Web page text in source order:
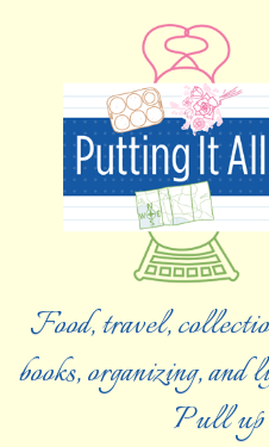
Food, travel,
books, organizing,
Pull up